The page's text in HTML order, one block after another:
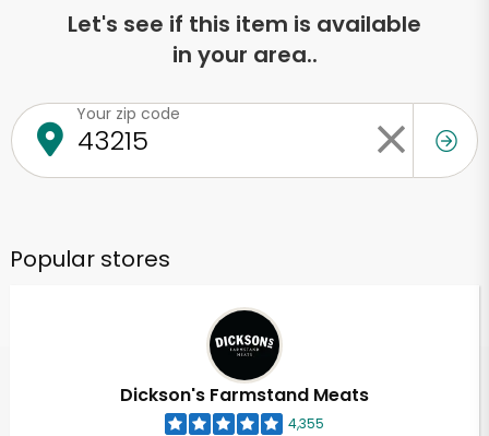
Let's see if this item is available
in your area..
Your zip code
Popular stores
Dickson's Farmstand Meats
4,355